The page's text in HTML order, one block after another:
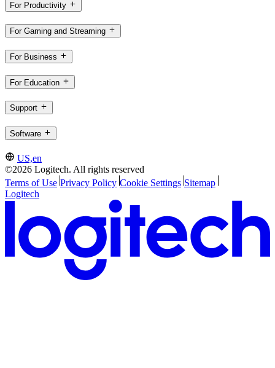
For Productivity
For Gaming and Streaming
For Business
For Education
Support
Software
US,en
©2026 Logitech. All rights reserved
Terms of Use Privacy Policy Cookie Settings Sitemap
Logitech